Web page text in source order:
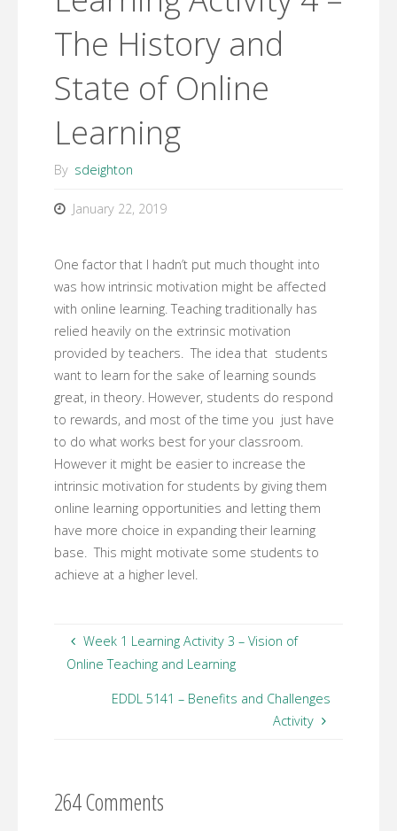
The History and
State of Online
Learning
By sdeighton
January 22, 2019
One factor that I hadn’t put much thought into
was how intrinsic motivation might be affected
with online learning. Teaching traditionally has
relied heavily on the extrinsic motivation
provided by teachers. The idea that students
want to learn for the sake of learning sounds
great, in theory. However, students do respond
to rewards, and most of the time you just have
to do what works best for your classroom.
However it might be easier to increase the
intrinsic motivation for students by giving them
online learning opportunities and letting them
have more choice in expanding their learning
base. This might motivate some students to
achieve at a higher level.
Week 1 Learning Activity 3 – Vision of
Online Teaching and Learning
EDDL 5141 – Benefits and Challenges
Activity
264 Comments